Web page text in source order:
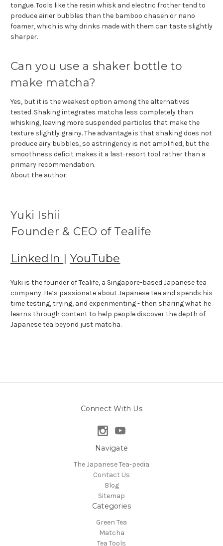
tongue. Tools like the resin whisk and electric frother tend to
produce airier bubbles than the bamboo chasen or nano
foamer, which is why drinks made with them can taste slightly
sharper.
Can you use a shaker bottle to
make matcha?
Yes, but it is the weakest option among the alternatives
tested. Shaking integrates matcha less completely than
whisking, leaving more suspended particles that make the
texture slightly grainy. The advantage is that shaking does not
produce airy bubbles, so astringency is not amplified, but the
smoothness deficit makes it a last-resort tool rather than a
primary recommendation.
About the author:
Yuki Ishii
Founder & CEO of Tealife
LinkedIn | YouTube
Yuki is the founder of Tealife, a Singapore-based Japanese tea
company. He’s passionate about Japanese tea and spends his
time testing, trying, and experimenting - then sharing what he
learns through content to help people discover the depth of
Japanese tea beyond just matcha.
Connect With Us
Navigate
The Japanese Tea-pedia
Contact Us
Blog
Sitemap
Categories
Green Tea
Matcha
Tea Tools